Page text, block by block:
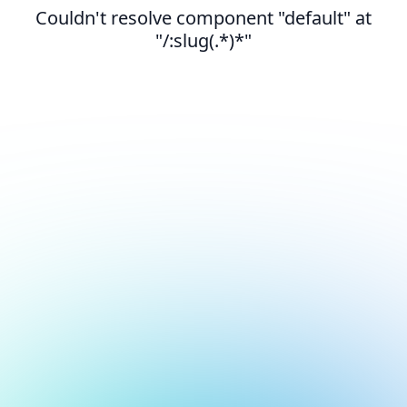
Couldn't resolve component "default" at
"/:slug(.*)*"